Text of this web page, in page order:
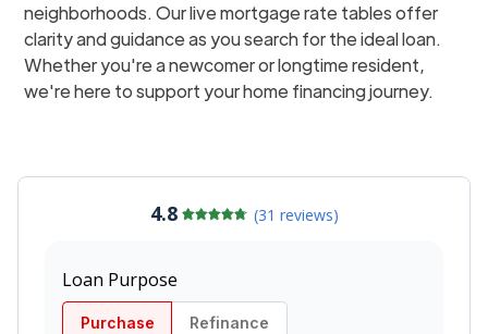
neighborhoods. Our live mortgage rate tables offer
clarity and guidance as you search for the ideal loan.
Whether you're a newcomer or longtime resident,
we're here to support your home financing journey.